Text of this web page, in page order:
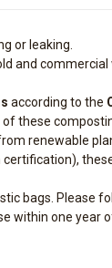
or leaking.
and commercial
according to the
these
renewable
bags. Please
within one year